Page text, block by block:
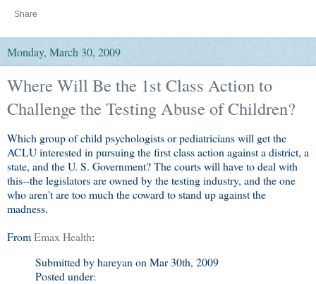
Share
Monday, March 30, 2009
Where Will Be the 1st Class Action to
Challenge the Testing Abuse of Children?
Which group of child psychologists or pediatricians will get the
ACLU interested in pursuing the first class action against a district, a
state, and the U. S. Government? The courts will have to deal with
this--the legislators are owned by the testing industry, and the one
who aren't are too much the coward to stand up against the
madness.
FromEmax Health:
Submitted by hareyan on Mar 30th, 2009
Posted under: